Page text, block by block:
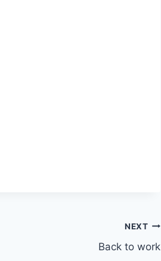
NEXT
Back to work